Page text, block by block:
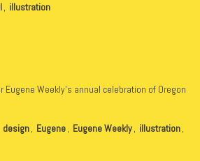
, illustration
Weekly’s annual celebration of Oregon
design, Eugene, Eugene Weekly, illustration,